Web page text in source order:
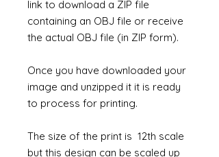
link to download a ZIP file
containing an OBJ file or receive
the actual OBJ file (in ZIP form).
Once you have downloaded your
image and unzipped it it is ready
to process for printing.
The size of the print is 12th scale
but this design can be scaled up